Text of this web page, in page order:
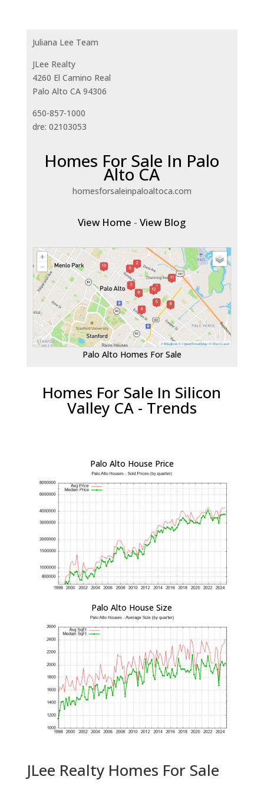
Juliana Lee Team
JLee Realty
4260 El Camino Real
Palo Alto CA 94306
650-857-1000
dre: 02103053
Homes For Sale In Palo
Alto CA
homesforsaleinpaloaltoca.com
View Home -View Blog
Palo Alto Homes For Sale
Homes For Sale In Silicon
Valley CA - Trends
Palo Alto House Price
Palo Alto House Size
JLee Realty Homes For Sale